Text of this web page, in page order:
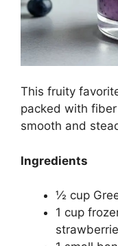
This fruity
packed with
smooth and
Ingredients
½ cup
1 cup